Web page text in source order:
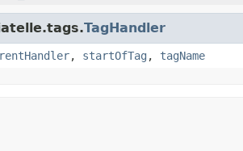
TagHandler
, startOfTag , tagName